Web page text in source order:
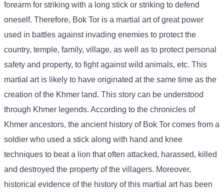
forearm for striking with a long stick or striking to defend
oneself. Therefore, Bok Tor is a martial art of great power
used in battles against invading enemies to protect the
country, temple, family, village, as well as to protect personal
safety and property, to fight against wild animals, etc. This
martial art is likely to have originated at the same time as the
creation of the Khmer land. This story can be understood
through Khmer legends. According to the chronicles of
Khmer ancestors, the ancient history of Bok Tor comes from a
soldier who used a stick along with hand and knee
techniques to beat a lion that often attacked, harassed, killed
and destroyed the property of the villagers. Moreover,
historical evidence of the history of this martial art has been